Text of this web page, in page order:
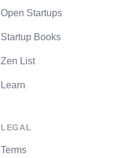
Open Startups
Startup Books
Zen List
Learn
LEGAL
Terms